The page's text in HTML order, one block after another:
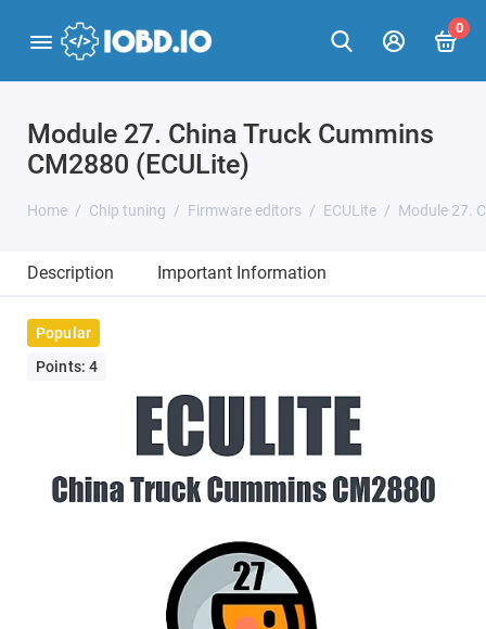
0
Module 27. China Truck Cummins
CM2880 (ECULite)
Home Chip tuning Firmware editors ECULite Module 27.
Description Important Information
Popular
Points: 4